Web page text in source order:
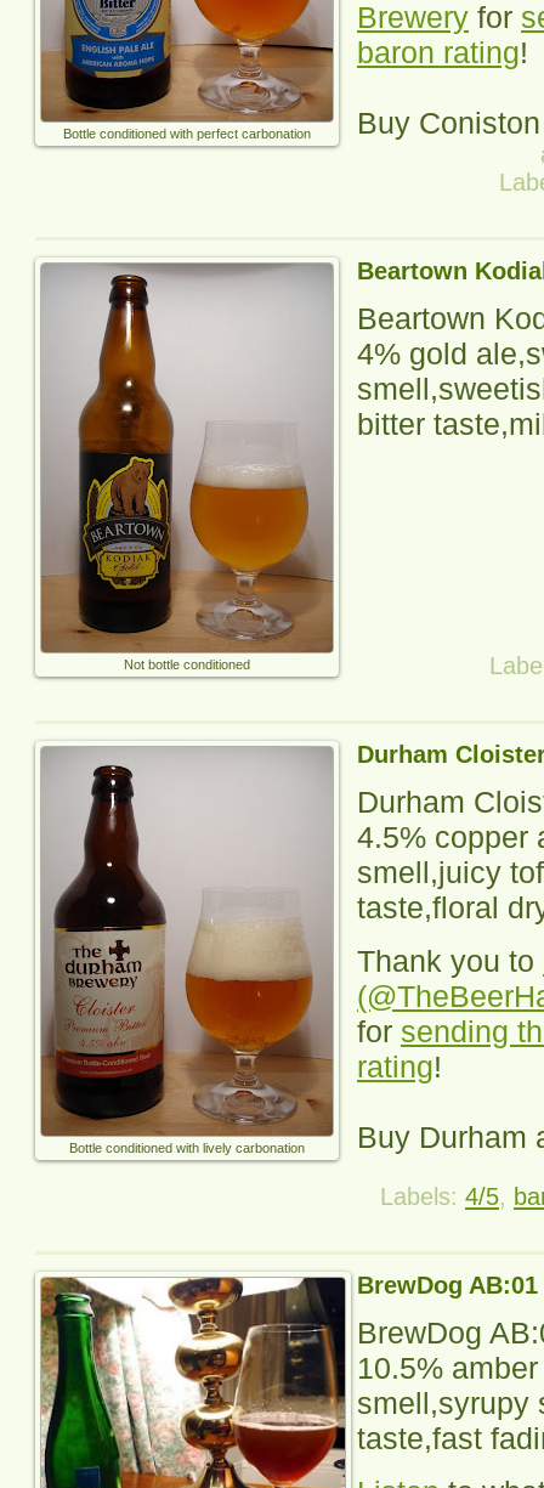
Bottle conditioned with perfect carbonation
Brewery for
baron rating!
Buy
Beartown
Not bottle conditioned
Beartown
4% gold
bitter
Durham
Bottle conditioned with lively carbonation
Durham
4.5% copper
smell,juicy
taste,floral
Thank you to
for sending
rating!
Buy Durham
Labels: 4/5,
BrewDog AB:01
BrewDog
10.5%
smell,syrupy
taste,fast